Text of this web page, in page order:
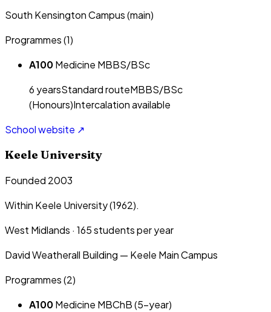
South Kensington Campus (main)
Programmes (1)
A100Medicine MBBS/BSc
6 yearsStandard routeMBBS/BSc
(Honours)Intercalation available
School website ↗
Keele University
Founded 2003
Within Keele University (1962).
West Midlands · 165students per year
David Weatherall Building — Keele Main Campus
Programmes (2)
A100Medicine MBChB (5-year)